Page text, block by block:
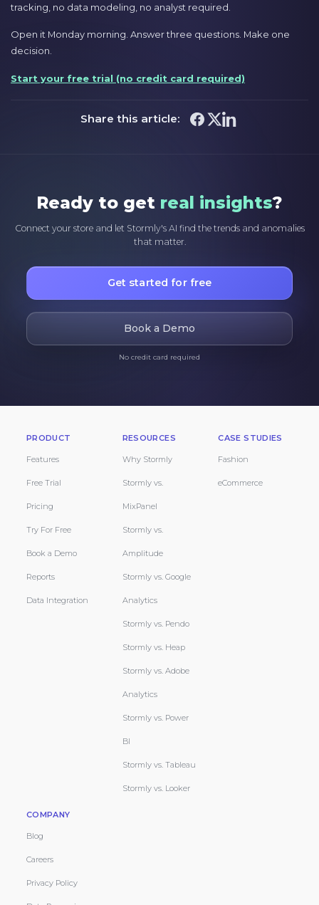
tracking, no data modeling, no analyst required.
Open it Monday morning. Answer three questions. Make one
decision.
Start your free trial (no credit card required)
Share this article:
Ready to get real insights?
Connect your store and let Stormly's AI find the trends and anomalies
that matter.
Get started for free
Book a Demo
No credit card required
PRODUCT
Features
Free Trial
Pricing
Try For Free
Book a Demo
Reports
Data Integration
RESOURCES
Why Stormly
Stormly vs.
MixPanel
Stormly vs.
Amplitude
Stormly vs. Google
Analytics
Stormly vs. Pendo
Stormly vs. Heap
Stormly vs. Adobe
Analytics
Stormly vs. Power
BI
Stormly vs. Tableau
Stormly vs. Looker
CASE STUDIES
Fashion
eCommerce
COMPANY
Blog
Careers
Privacy Policy